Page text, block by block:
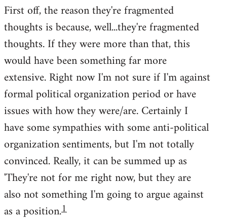
First off, the reason they're fragmented
thoughts is because, well...they're fragmented
thoughts. If they were more than that, this
would have been something far more
extensive. Right now I'm not sure if I'm against
formal political organization period or have
issues with how they were/are. Certainly I
have some sympathies with some anti-political
organization sentiments, but I'm not totally
convinced. Really, it can be summed up as
'They're not for me right now, but they are
also not something I'm going to argue against
as a position.1